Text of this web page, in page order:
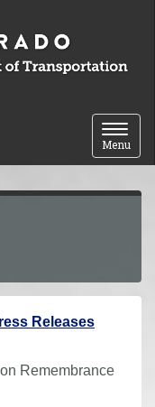
Toggle
Menu
Releases
Remembrance